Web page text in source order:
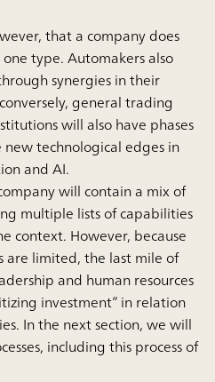
that a company does
type. Automakers also
synergies in their
general trading
will also have phases
technological edges in
and AI.
will contain a mix of
multiple lists of capabilities
context. However, because
are limited, the last mile of
and human resources
investment” in relation
In the next section, we will
including this process of